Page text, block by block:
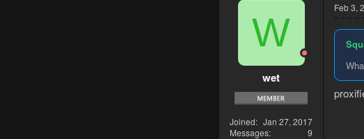
W
wet
Joined
Jan 27, 2017
Messages
9
Feb 3,